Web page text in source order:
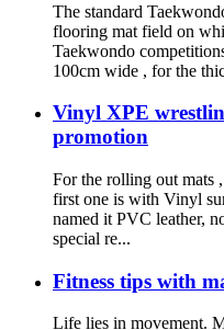
The standard
flooring mat field on
Taekwondo
100cm wide , for the
Vinyl XPE
promotion
For the rolling out mats
first one is with Vinyl
named it PVC leather,
special re...
Fitness tips with
Life lies in movement.